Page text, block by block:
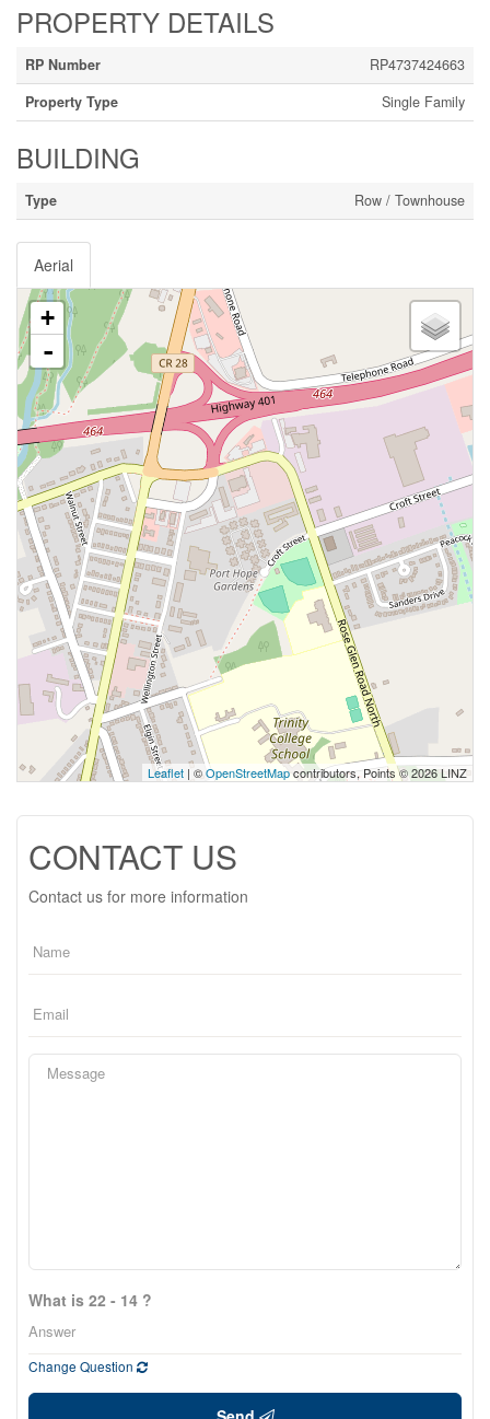
PROPERTY DETAILS
RP Number
RP4737424663
Property Type
Single Family
BUILDING
Type Row / Townhouse
Aerial
+
-
Leaflet | ©OpenStreetMapcontributors, Points © 2026 LINZ
CONTACT US
Contact us for more information
What is 22 - 14 ?
Change Question